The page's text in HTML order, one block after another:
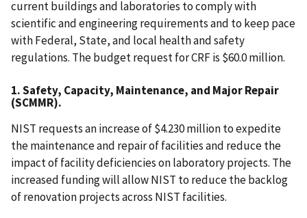
current buildings and laboratories to comply with
scientific and engineering requirements and to keep pace
with Federal, State, and local health and safety
regulations. The budget request for CRF is $60.0 million.
1. Safety, Capacity, Maintenance, and Major Repair
(SCMMR).
NIST requests an increase of $4.230 million to expedite
the maintenance and repair of facilities and reduce the
impact of facility deficiencies on laboratory projects. The
increased funding will allow NIST to reduce the backlog
of renovation projects across NIST facilities.